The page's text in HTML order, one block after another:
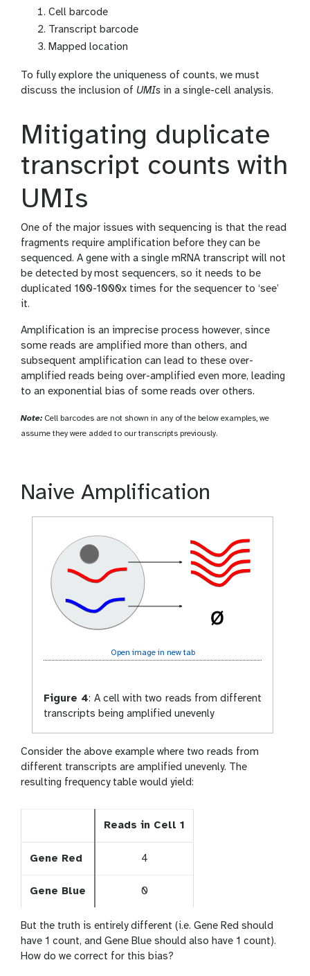
Cell barcode
Transcript barcode
Mapped location
To fully explore the uniqueness of counts, we must
discuss the inclusion of UMIs in a single-cell analysis.
Mitigating duplicate
transcript counts with
UMIs
One of the major issues with sequencing is that the read
fragments require amplification before they can be
sequenced. A gene with a single mRNA transcript will not
be detected by most sequencers, so it needs to be
duplicated 100-1000x times for the sequencer to ‘see’
it.
Amplification is an imprecise process however, since
some reads are amplified more than others, and
subsequent amplification can lead to these over-
amplified reads being over-amplified even more, leading
to an exponential bias of some reads over others.
Note: Cell barcodes are not shown in any of the below examples, we
assume they were added to our transcripts previously.
Naive Amplification
Open image in new tab
Figure 4: A cell with two reads from different
transcripts being amplified unevenly
Consider the above example where two reads from
different transcripts are amplified unevenly. The
resulting frequency table would yield:
Reads in Cell 1
Gene Red 4
Gene Blue 0
But the truth is entirely different (i.e. Gene Red should
have 1 count, and Gene Blue should also have 1 count).
How do we correct for this bias?